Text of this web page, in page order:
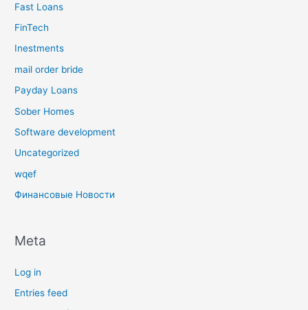
Fast Loans
FinTech
Inestments
mail order bride
Payday Loans
Sober Homes
Software development
Uncategorized
wqef
Финансовые Новости
Meta
Log in
Entries feed